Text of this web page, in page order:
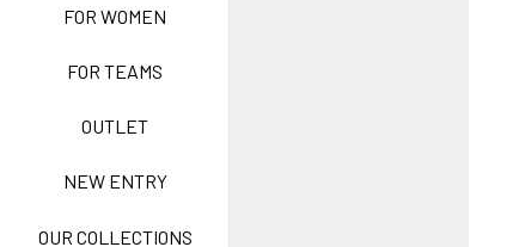
FOR WOMEN
FOR TEAMS
OUTLET
NEW ENTRY
OUR COLLECTIONS
BASIC EASY CARE
ACTIVE EASY CARE